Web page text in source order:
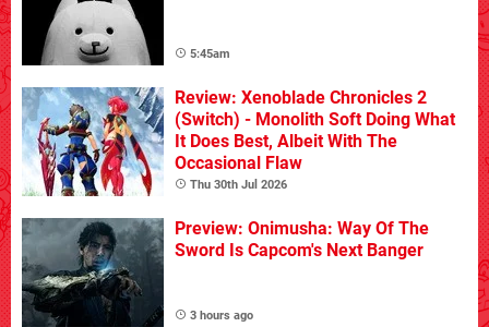
5:45am
Review: Xenoblade Chronicles 2
(Switch) - Monolith Soft Doing What
It Does Best, Albeit With The
Occasional Flaw
Thu 30th Jul 2026
Preview: Onimusha: Way Of The
Sword Is Capcom's Next Banger
3 hours ago